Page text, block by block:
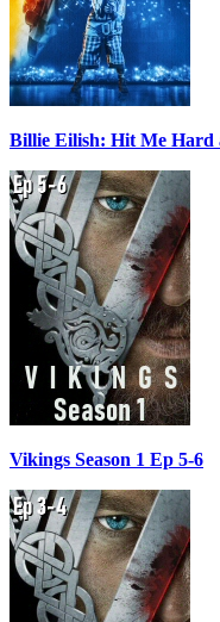
Billie Eilish: Hit Me Hard
Vikings Season 1 Ep 5-6